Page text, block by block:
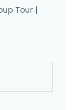
Tour |